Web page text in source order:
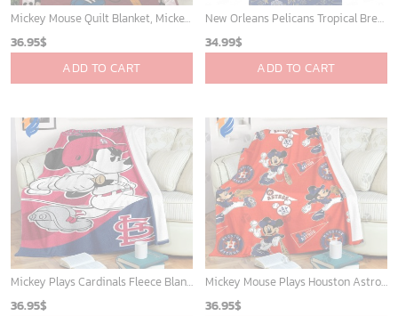
Mickey Mouse Quilt Blanket, Mickey Mouse Baseball 3D Quilt Blanket - Blanket Home Decor Gift
36.95$
ADD TO CART
New Orleans Pelicans Tropical Breeze
34.99$
ADD TO CART
Mickey Plays Cardinals Fleece Blanket For Baseball Fan - Blanket Home Decor Gift
36.95$
Mickey Mouse Plays Houston Astros MLB Team Baseball In Red Fleece Blanket - Blanket Home Decor Gift
36.95$